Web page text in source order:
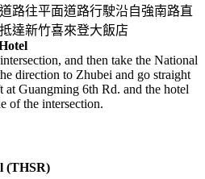
路往平面道路行駛沿自強南路直
達新竹喜來登大飯店
and then take the National
direction to Zhubei and go straight
Guangming 6th Rd. and the hotel
of the intersection.
(THSR)